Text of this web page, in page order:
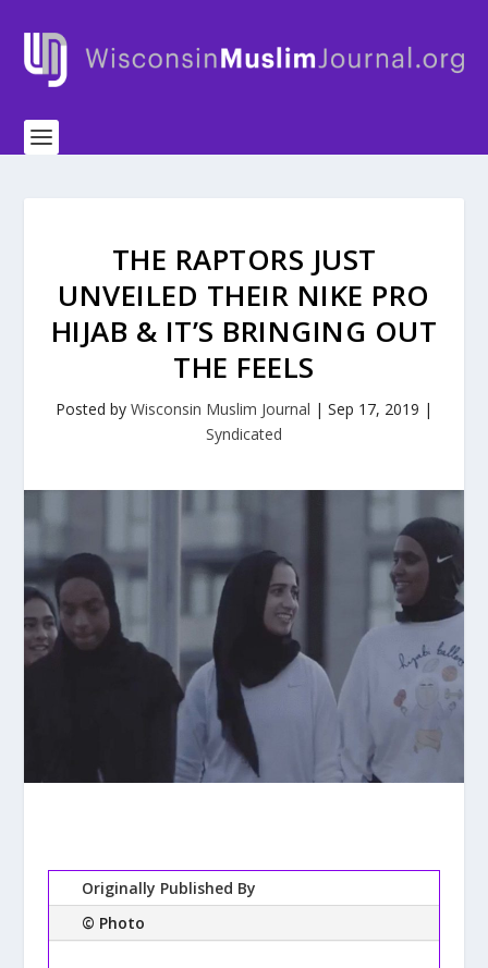
THE RAPTORS JUST
UNVEILED THEIR NIKE PRO
HIJAB & IT’S BRINGING OUT
THE FEELS
Posted by Wisconsin Muslim Journal | Sep 17, 2019 |
Syndicated
Originally Published By
© Photo